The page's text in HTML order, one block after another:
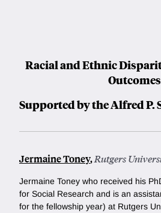
Racial and Ethnic
Outcomes
Supported by the Alfred P.
Jermaine Toney,Rutgers
Jermaine Toney who received his
for Social Research and is an
for the fellowship year) at Rutgers